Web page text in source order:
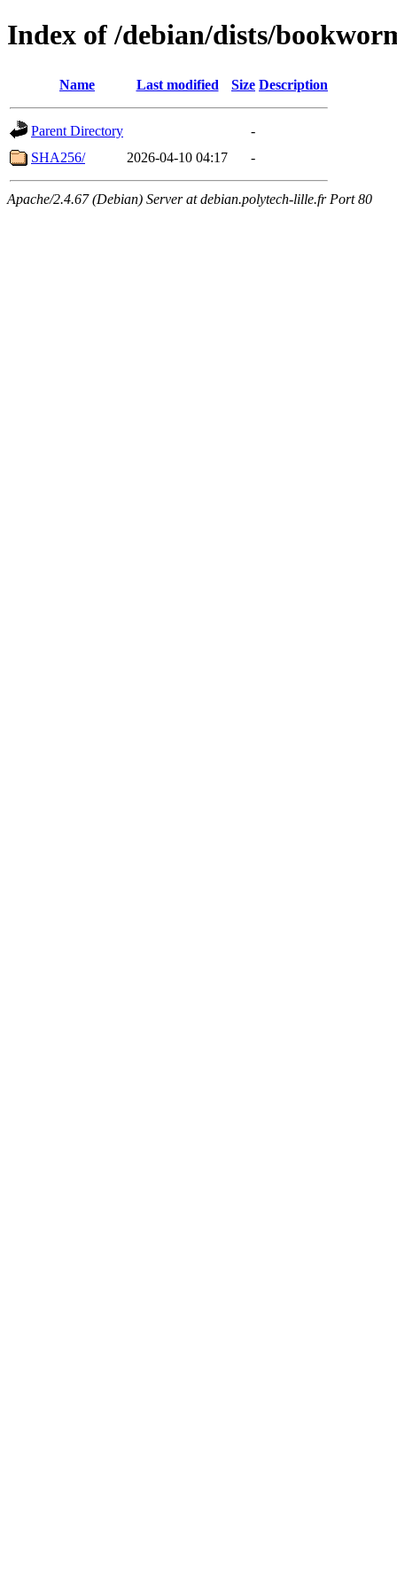
Index of /debian/dists/
Name Last modified Size Description
Parent Directory
-
SHA256/
2026-04-10 04:17 -
Apache/2.4.67 (Debian) Server at debian.polytech-lille.fr Port 80